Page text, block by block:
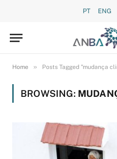
PT ENG
Home » Posts Tagged "mudança
BROWSING: